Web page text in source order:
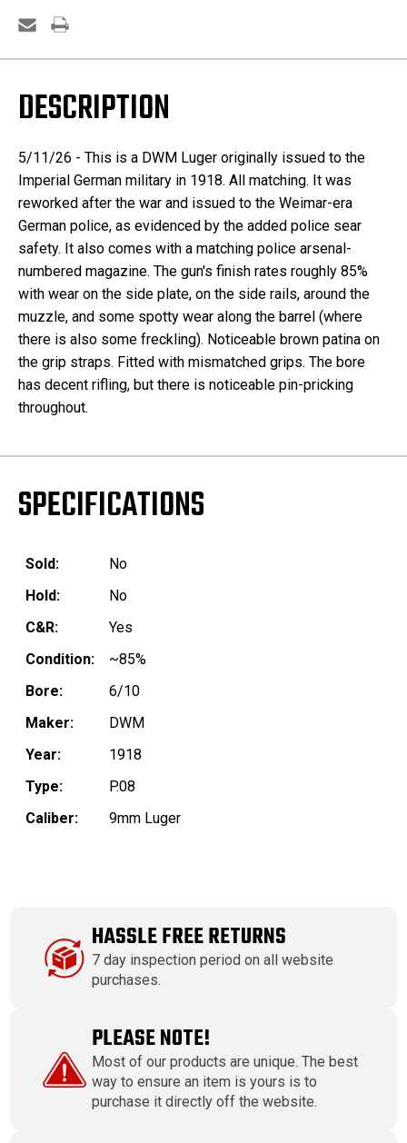
DESCRIPTION
5/11/26 - This is a DWM Luger originally issued to the
Imperial German military in 1918. All matching. It was
reworked after the war and issued to the Weimar-era
German police, as evidenced by the added police sear
safety. It also comes with a matching police arsenal-
numbered magazine. The gun's finish rates roughly 85%
with wear on the side plate, on the side rails, around the
muzzle, and some spotty wear along the barrel (where
there is also some freckling). Noticeable brown patina on
the grip straps. Fitted with mismatched grips. The bore
has decent rifling, but there is noticeable pin-pricking
throughout.
SPECIFICATIONS
Sold:
No
Hold:
No
C&R:
Yes
Condition:
~85%
Bore:
6/10
Maker:
DWM
Year:
1918
Type:
P.08
Caliber:
9mm Luger
HASSLE FREE RETURNS
7 day inspection period on all website
purchases.
PLEASE NOTE!
Most of our products are unique. The best
way to ensure an item is yours is to
purchase it directly off the website.